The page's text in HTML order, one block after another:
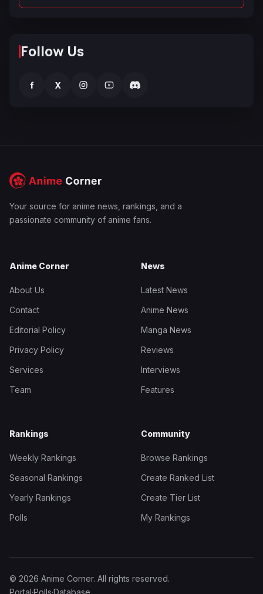
Follow Us
f X
Your source for anime news, rankings, and a
passionate community of anime fans.
Anime Corner
About Us
Contact
Editorial Policy
Privacy Policy
Services
Team
News
Latest News
Anime News
Manga News
Reviews
Interviews
Features
Rankings
Weekly Rankings
Seasonal Rankings
Yearly Rankings
Polls
Community
Browse Rankings
Create Ranked List
Create Tier List
My Rankings
© 2026 Anime Corner. All rights reserved.
Portal·Polls·Database